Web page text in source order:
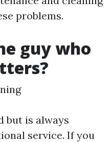
problems.
guy who
but is always
service. If you